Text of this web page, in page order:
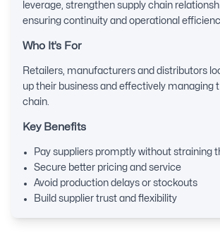
leverage, strengthen supply chain
ensuring continuity and operational
Who It’s For
Retailers, manufacturers and distributors
up their business and effectively managing
chain.
Key Benefits
Pay suppliers promptly without straining
Secure better pricing and service
Avoid production delays or stockouts
Build supplier trust and flexibility